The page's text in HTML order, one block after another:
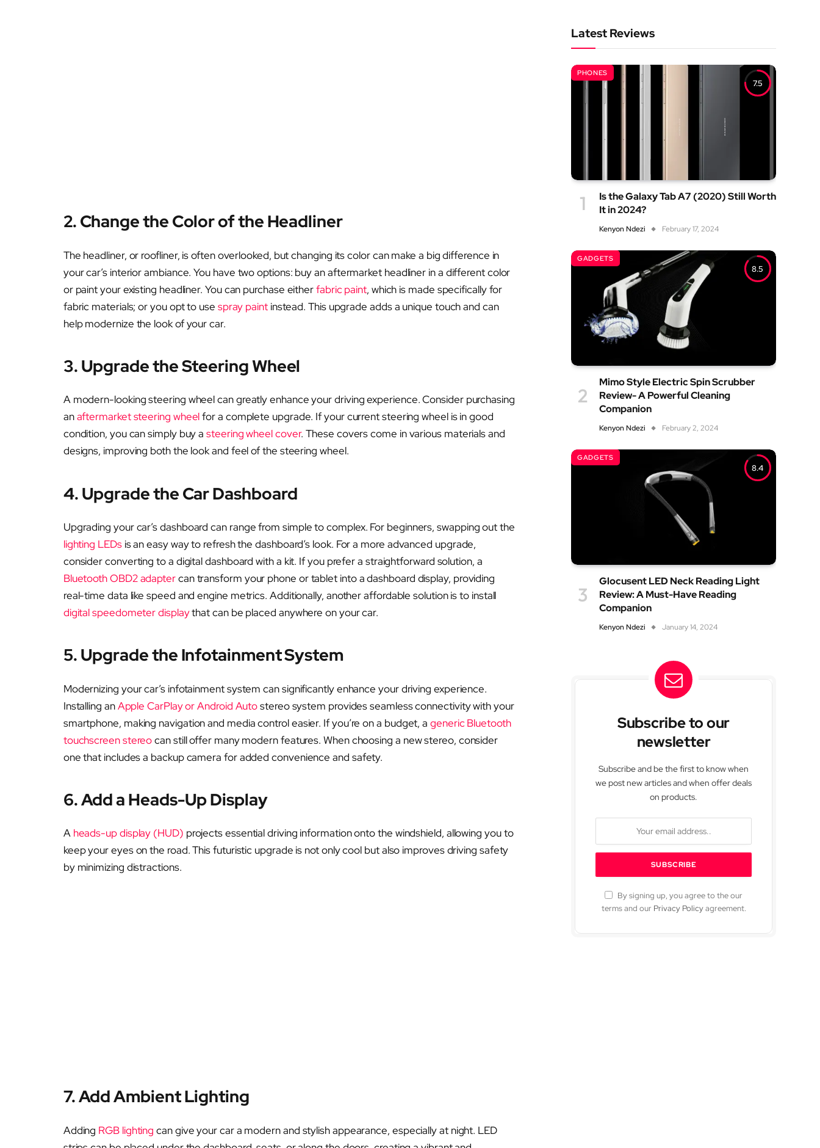
2. Change the Color of the Headliner
The headliner, or roofliner, is often overlooked, but changing its color can make a big difference in
your car’s interior ambiance. You have two options: buy an aftermarket headliner in a different color
or paint your existing headliner. You can purchase eitherfabric paint, which is made specifically for
fabric materials; or you opt to use spray paintinstead. This upgrade adds a unique touch and can
help modernize the look of your car.
3. Upgrade the Steering Wheel
A modern-looking steering wheel can greatly enhance your driving experience. Consider purchasing
anaftermarket steering wheelfor a complete upgrade. If your current steering wheel is in good
condition, you can simply buy asteering wheel cover. These covers come in various materials and
designs, improving both the look and feel of the steering wheel.
4. Upgrade the Car Dashboard
Upgrading your car’s dashboard can range from simple to complex. For beginners, swapping out the
lighting LEDsis an easy way to refresh the dashboard’s look. For a more advanced upgrade,
consider converting to a digital dashboard with a kit. If you prefer a straightforward solution, a
Bluetooth OBD2 adaptercan transform your phone or tablet into a dashboard display, providing
real-time data like speed and engine metrics. Additionally, another affordable solution is to install
digital speedometer displaythat can be placed anywhere on your car.
5. Upgrade the Infotainment System
Modernizing your car’s infotainment system can significantly enhance your driving experience.
Installing anApple CarPlay or Android Autostereo system provides seamless connectivity with your
smartphone, making navigation and media control easier. If you’re on a budget, ageneric Bluetooth
touchscreen stereocan still offer many modern features. When choosing a new stereo, consider
one that includes a backup camera for added convenience and safety.
6. Add a Heads-Up Display
A heads-up display (HUD) projects essential driving information onto the windshield, allowing you to
keep your eyes on the road. This futuristic upgrade is not only cool but also improves driving safety
by minimizing distractions.
7. Add Ambient Lighting
Adding RGB lighting can give your car a modern and stylish appearance, especially at night. LED
Latest Reviews
7.5
PHONES
Is the Galaxy Tab A7 (2020) Still Worth
It in 2024?
Kenyon Ndezi February 17, 2024
8.5
GADGETS
Mimo Style Electric Spin Scrubber
Review- A Powerful Cleaning
Companion
Kenyon Ndezi February 2, 2024
8.4
GADGETS
Glocusent LED Neck Reading Light
Review: A Must-Have Reading
Companion
Kenyon Ndezi January 14, 2024
Subscribe to our
newsletter
Subscribe and be the first to know when
we post new articles and when offer deals
on products.
By signing up, you agree to the our
terms and our Privacy Policyagreement.